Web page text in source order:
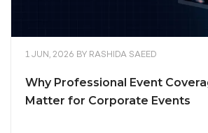
1 JUN, 2026 BY RASHIDA SAEED
Why Professional Event
Matter for Corporate Events